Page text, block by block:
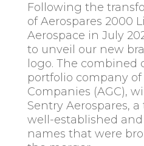
Following the
of Aerospares 2000
Aerospace in July
to unveil our new
logo. The combined
portfolio company
Companies (AGC),
Sentry Aerospares,
well-established
names that were